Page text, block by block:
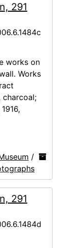
291
works on
Works
charcoal;
/
291